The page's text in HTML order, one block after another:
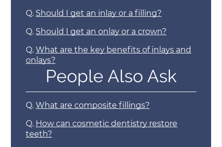
Q. Should I get an inlay or a filling?
Q. Should I get an onlay or a crown?
Q. What are the key benefits of inlays and
onlays?
People Also Ask
Q. What are composite fillings?
Q. How can cosmetic dentistry restore
teeth?